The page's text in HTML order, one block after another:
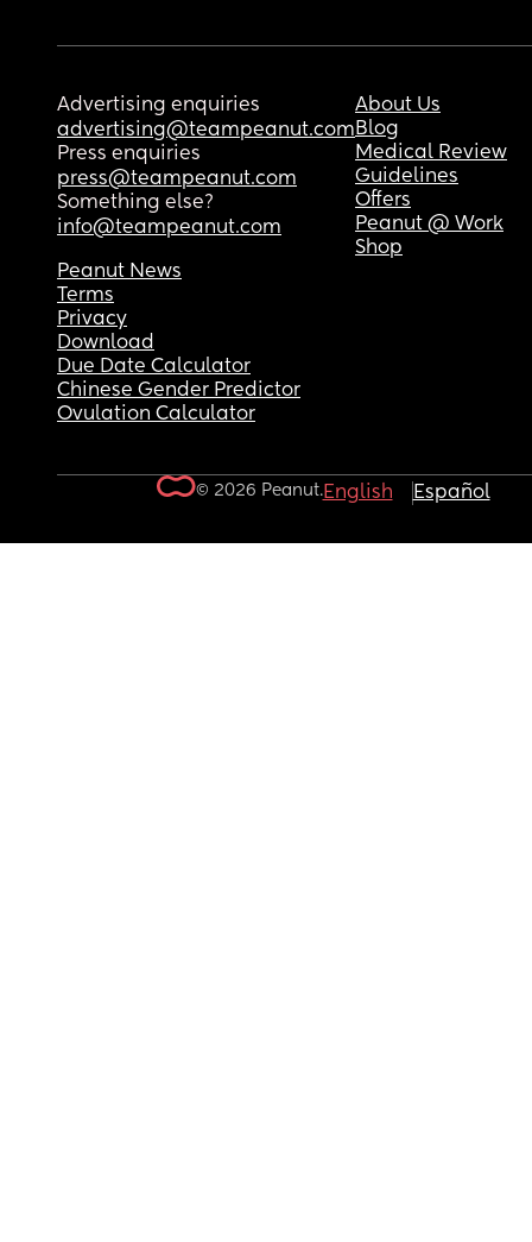
Advertising enquiries
advertising@teampeanut.com
Press enquiries
press@teampeanut.com
Something else?
info@teampeanut.com
About Us
Blog
Medical Review
Guidelines
Offers
Peanut @ Work
Shop
Peanut News
Terms
Privacy
Download
Due Date Calculator
Chinese Gender Predictor
Ovulation Calculator
© 2026 Peanut.English Español